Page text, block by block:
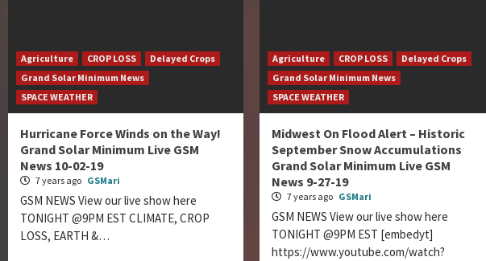
Agriculture CROP LOSS
Delayed Crops
Grand Solar Minimum News
SPACE WEATHER
Hurricane Force Winds on the Way!
Grand Solar Minimum Live GSM
News 10-02-19
7 years ago GSMari
GSM NEWS View our live show here
TONIGHT @9PM EST CLIMATE, CROP
LOSS, EARTH &…
Agriculture CROP LOSS
Delayed Crops
Grand Solar Minimum News
SPACE WEATHER
Midwest On Flood Alert – Historic
September Snow Accumulations
Grand Solar Minimum Live GSM
News 9-27-19
7 years ago GSMari
GSM NEWS View our live show here
TONIGHT @9PM EST [embedyt]
https://www.youtube.com/watch?